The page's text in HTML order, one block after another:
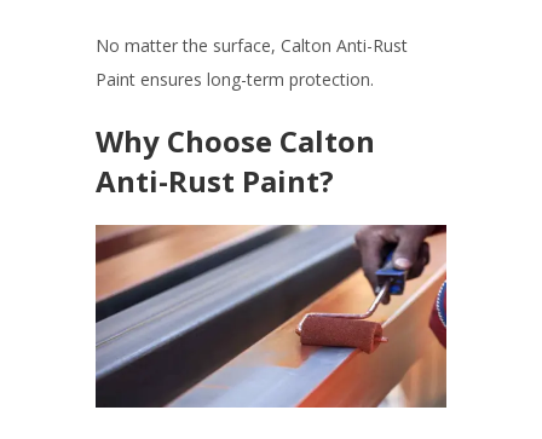
No matter the surface, Calton Anti-Rust
Paint ensures long-term protection.
Why Choose Calton
Anti-Rust Paint?